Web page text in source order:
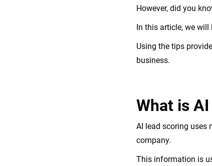
However, did you
In this article, we will
Using the tips
business.
What is
AI lead scoring uses
company.
This information is